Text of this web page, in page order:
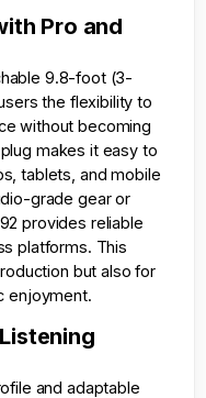
Pro and
9.8-foot (3-
the flexibility to
without becoming
makes it easy to
tablets, and mobile
grade gear or
provides reliable
platforms. This
but also for
enjoyment.
and adaptable